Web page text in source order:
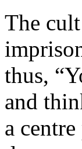
The
thus,
and
a